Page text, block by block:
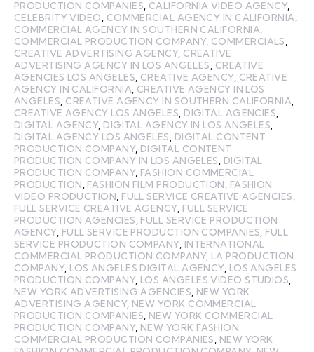
PRODUCTION COMPANIES CALIFORNIA VIDEO AGENCY,
CELEBRITY VIDEO
COMMERCIAL AGENCY IN CALIFORNIA
COMMERCIAL AGENCY IN SOUTHERN CALIFORNIA
COMMERCIAL PRODUCTION COMPANY, COMMERCIALS
CREATIVE ADVERTISING AGENCY, CREATIVE
ADVERTISING AGENCY IN LOS ANGELES
CREATIVE
AGENCIES LOS ANGELES CREATIVE AGENCY, CREATIVE
AGENCY IN CALIFORNIA CREATIVE AGENCY IN LOS
ANGELES CREATIVE AGENCY IN SOUTHERN CALIFORNIA
CREATIVE AGENCY LOS ANGELES DIGITAL AGENCIES
DIGITAL AGENCY, DIGITAL AGENCY IN LOS ANGELES
DIGITAL AGENCY LOS ANGELES
DIGITAL CONTENT
PRODUCTION COMPANY, DIGITAL CONTENT
PRODUCTION COMPANY IN LOS ANGELES
DIGITAL
PRODUCTION COMPANY, FASHION COMMERCIAL
PRODUCTION FASHION FILM PRODUCTION
FASHION
VIDEO PRODUCTION FULL SERVICE CREATIVE AGENCIES
FULL SERVICE CREATIVE AGENCY, FULL SERVICE
PRODUCTION AGENCIES FULL SERVICE PRODUCTION
AGENCY, FULL SERVICE PRODUCTION COMPANIES FULL
SERVICE PRODUCTION COMPANY, INTERNATIONAL
COMMERCIAL PRODUCTION COMPANY, LA PRODUCTION
COMPANY, LOS ANGELES DIGITAL AGENCY, LOS ANGELES
PRODUCTION COMPANY, LOS ANGELES VIDEO STUDIOS
NEW YORK ADVERTISING AGENCIES NEW YORK
ADVERTISING AGENCY, NEW YORK COMMERCIAL
PRODUCTION COMPANIES NEW YORK COMMERCIAL
PRODUCTION COMPANY, NEW YORK FASHION
COMMERCIAL PRODUCTION COMPANIES
NEW YORK